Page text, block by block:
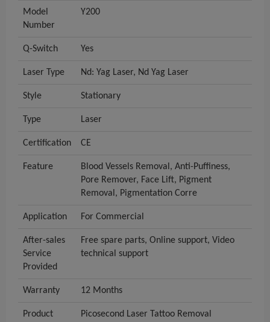
Model
Number
Y200
Q-Switch Yes
Laser Type Nd: Yag Laser, Nd Yag Laser
Style Stationary
Type Laser
Certification CE
Feature
Blood Vessels Removal, Anti-Puffiness,
Pore Remover, Face Lift, Pigment
Removal, Pigmentation Corre
Application For Commercial
After-sales
Service
Provided
Free spare parts, Online support, Video
technical support
Warranty 12 Months
Product
Picosecond Laser Tattoo Removal